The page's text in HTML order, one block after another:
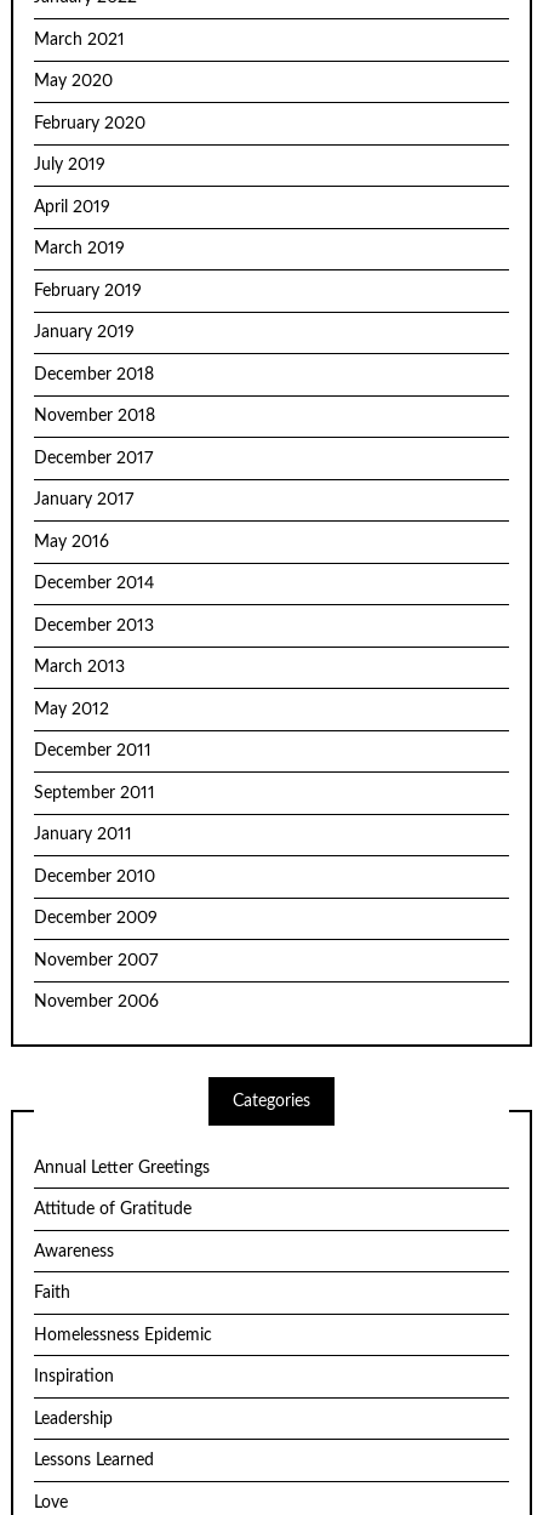
March 2021
May 2020
February 2020
July 2019
April 2019
March 2019
February 2019
January 2019
December 2018
November 2018
December 2017
January 2017
May 2016
December 2014
December 2013
March 2013
May 2012
December 2011
September 2011
January 2011
December 2010
December 2009
November 2007
November 2006
Categories
Annual Letter Greetings
Attitude of Gratitude
Awareness
Faith
Homelessness Epidemic
Inspiration
Leadership
Lessons Learned
Love